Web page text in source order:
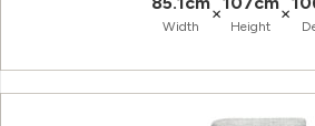
Width
×
Height
×